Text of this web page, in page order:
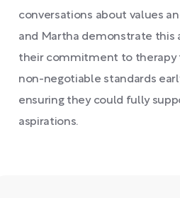
conversations about values
and Martha demonstrate this
their commitment to therapy
non-negotiable standards
ensuring they could fully
aspirations.